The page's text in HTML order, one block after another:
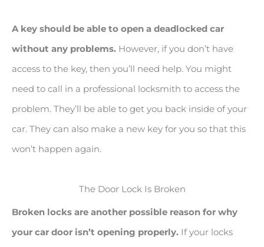
A key should be able to open a deadlocked car
without any problems. However, if you don’t have
access to the key, then you’ll need help. You might
need to call in a professional locksmith to access the
problem. They’ll be able to get you back inside of your
car. They can also make a new key for you so that this
won’t happen again.
The Door Lock Is Broken
Broken locks are another possible reason for why
your car door isn’t opening properly. If your locks